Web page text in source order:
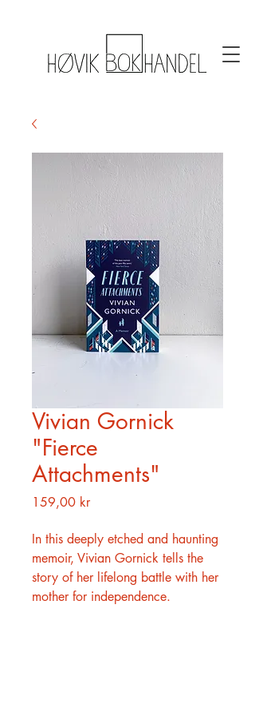
Vivian Gornick
"Fierce
Attachments"
159,00 krPris
In this deeply etched and haunting
memoir, Vivian Gornick tells the
story of her lifelong battle with her
mother for independence.